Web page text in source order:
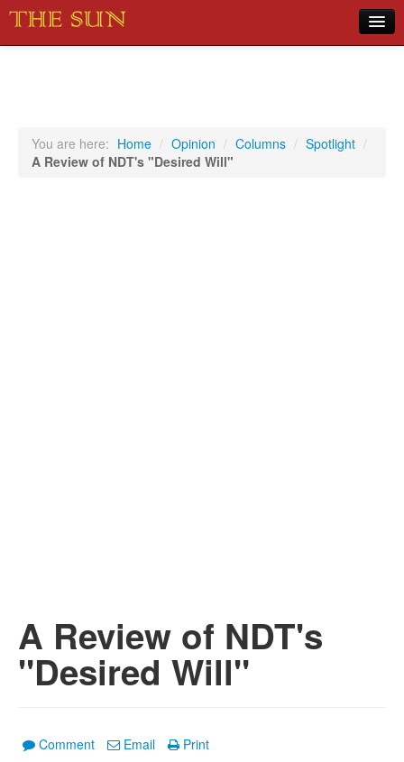
Sports
You are here: Home / Opinion / Columns / Spotlight /
A Review of NDT's "Desired Will"
A Review of NDT's
"Desired Will"
Comment Email Print